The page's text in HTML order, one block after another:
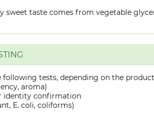
sweet taste comes from vegetable
tests, depending on the
aroma)
identity confirmation
E. coli, coliforms)